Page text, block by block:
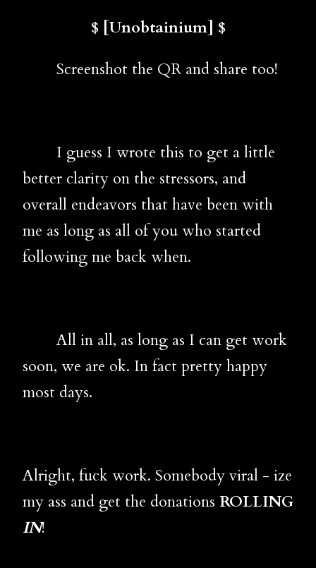
$ [Unobtainium] $
Screenshot the QR and share too!
I guess I wrote this to get a little
better clarity on the stressors, and
overall endeavors that have been with
me as long as all of you who started
following me back when.
All in all, as long as I can get work
soon, we are ok. In fact pretty happy
most days.
Alright, fuck work. Somebody viral - ize
my ass and get the donations ROLLING
IN!